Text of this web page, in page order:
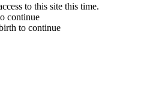
to this site this time.
continue
to continue